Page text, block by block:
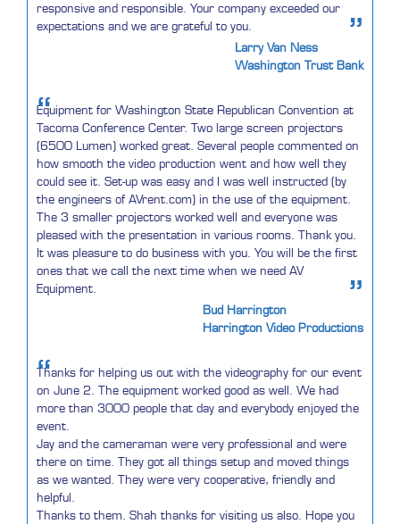
responsive and responsible. Your company exceeded our
expectations and we are grateful to you.
”
Larry Van Ness
Washington Trust Bank
“
Equipment for Washington State Republican Convention at
Tacoma Conference Center. Two large screen projectors
(6500 Lumen) worked great. Several people commented on
how smooth the video production went and how well they
could see it. Set-up was easy and I was well instructed (by
the engineers of AVrent.com) in the use of the equipment.
The 3 smaller projectors worked well and everyone was
pleased with the presentation in various rooms. Thank you.
It was pleasure to do business with you. You will be the first
ones that we call the next time when we need AV
Equipment.
”
Bud Harrington
Harrington Video Productions
“
Thanks for helping us out with the videography for our event
on June 2. The equipment worked good as well. We had
more than 3000 people that day and everybody enjoyed the
event.
Jay and the cameraman were very professional and were
there on time. They got all things setup and moved things
as we wanted. They were very cooperative, friendly and
helpful.
Thanks to them. Shah thanks for visiting us also. Hope you